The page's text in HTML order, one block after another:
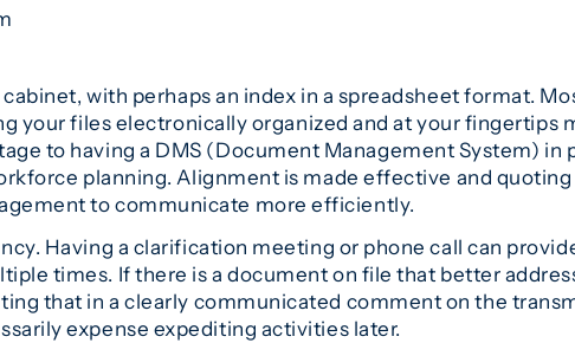
with perhaps an index in a spreadsheet format.
your files electronically organized and at your fingertips
to having a DMS (Document Management System) in
planning. Alignment is made effective and
to communicate more efficiently.
Having a clarification meeting or phone call can
times. If there is a document on file that better
that in a clearly communicated comment on the
expense expediting activities later.